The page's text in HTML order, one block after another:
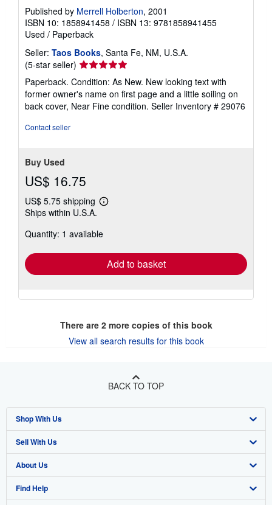
Published by Merrell Holberton, 2001
ISBN 10: 1858941458 / ISBN 13: 9781858941455
Used / Paperback
Seller: Taos Books, Santa Fe, NM, U.S.A.
(5-star seller) Seller
rating
5
out
of
Paperback. Condition: As New. New looking text with
former owner's name on first page and a little soiling on
back cover, Near Fine condition. Seller Inventory # 29076
Contact seller
Buy Used
US$ 16.75
US$ 5.75 shipping
Learn
shipping
Ships within U.S.A.
Quantity: 1 available
Add to basket
There are 2more copies of this book
View all search results for this book
BACK TO TOP
Shop With Us
Advanced Search
Browse Collections
My Account
Sell With Us
Start Selling
Join Our Affiliate Program
About Us
About AbeBooks
Find Help